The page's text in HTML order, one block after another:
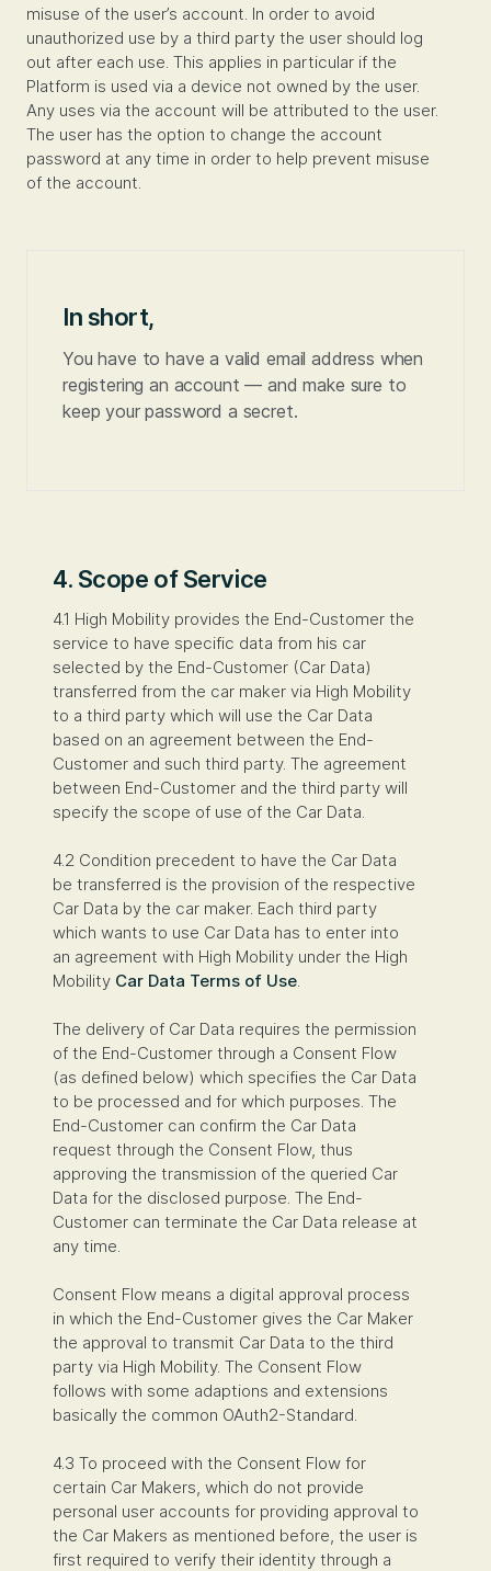
misuse of the user’s account. In order to avoid
unauthorized use by a third party the user should log
out after each use. This applies in particular if the
Platform is used via a device not owned by the user.
Any uses via the account will be attributed to the user.
The user has the option to change the account
password at any time in order to help prevent misuse
of the account.
In short,
You have to have a valid email address when
registering an account — and make sure to
keep your password a secret.
4. Scope of Service
4.1 High Mobility provides the End-Customer the
service to have specific data from his car
selected by the End-Customer (Car Data)
transferred from the car maker via High Mobility
to a third party which will use the Car Data
based on an agreement between the End-
Customer and such third party. The agreement
between End-Customer and the third party will
specify the scope of use of the Car Data.
4.2 Condition precedent to have the Car Data
be transferred is the provision of the respective
Car Data by the car maker. Each third party
which wants to use Car Data has to enter into
an agreement with High Mobility under the High
Mobility Car Data Terms of Use.
The delivery of Car Data requires the permission
of the End-Customer through a Consent Flow
(as defined below) which specifies the Car Data
to be processed and for which purposes. The
End-Customer can confirm the Car Data
request through the Consent Flow, thus
approving the transmission of the queried Car
Data for the disclosed purpose. The End-
Customer can terminate the Car Data release at
any time.
Consent Flow means a digital approval process
in which the End-Customer gives the Car Maker
the approval to transmit Car Data to the third
party via High Mobility. The Consent Flow
follows with some adaptions and extensions
basically the common OAuth2-Standard.
4.3 To proceed with the Consent Flow for
certain Car Makers, which do not provide
personal user accounts for providing approval to
the Car Makers as mentioned before, the user is
first required to verify their identity through a